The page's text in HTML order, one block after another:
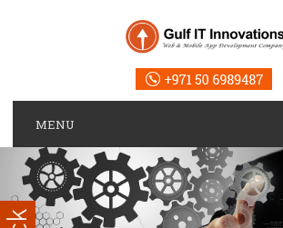
MENU